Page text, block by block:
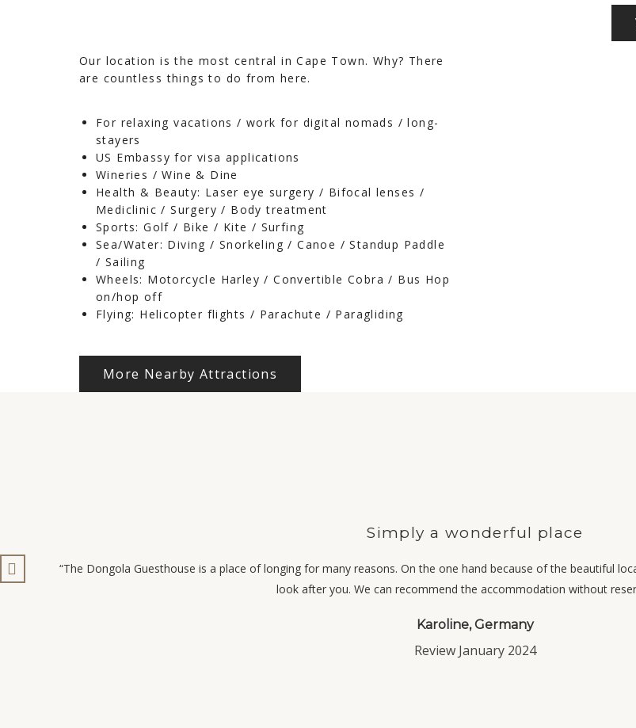
Our location is the most central in Cape Town. Why? There
are countless things to do from here.
For relaxing vacations / work for digital nomads / long-
stayers
US Embassy for visa applications
Wineries / Wine & Dine
Health & Beauty: Laser eye surgery / Bifocal lenses /
Mediclinic / Surgery / Body treatment
Sports: Golf / Bike / Kite / Surfing
Sea/Water: Diving / Snorkeling / Canoe / Standup Paddle
/ Sailing
Wheels: Motorcycle Harley / Convertible Cobra / Bus Hop
on/hop off
Flying: Helicopter flights / Parachute / Paragliding
More Nearby Attractions
Simply a wonderful place
“The Dongola Guesthouse is a place of longing for many reasons. On the one hand because of the beautiful
look after you. We can recommend the accommodation without
Karoline, Germany
Review January 2024